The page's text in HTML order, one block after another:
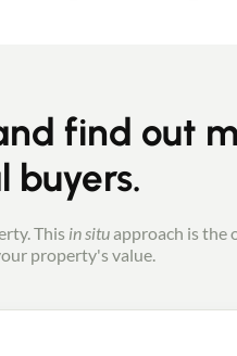
find out
buyers.
This in situapproach is the
property's value.